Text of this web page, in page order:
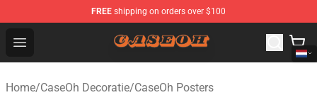
FREE shipping on orders over $100
Open menu
CaseOh Shop - Official CaseOh Merchandise Store
Home/CaseOh Decoratie/CaseOh Posters